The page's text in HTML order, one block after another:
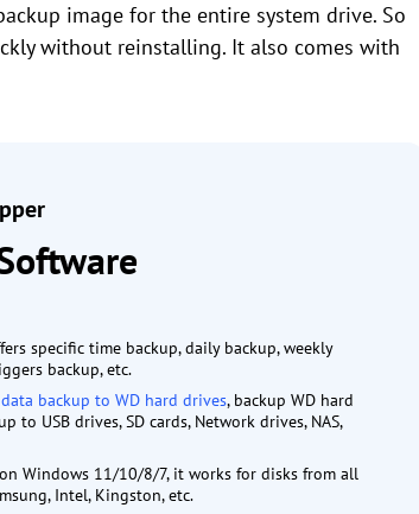
image for the entire system drive. So
without reinstalling. It also comes with
specific time backup, daily backup, weekly
backup, etc.
data backup to WD hard drives, backup WD hard
to USB drives, SD cards, Network drives, NAS,
Windows 11/10/8/7, it works for disks from all
Intel, Kingston, etc.